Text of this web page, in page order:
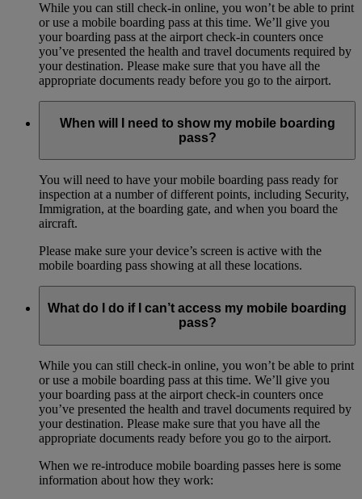
While you can still check-in online, you won’t be able to print
or use a mobile boarding pass at this time. We’ll give you
your boarding pass at the airport check-in counters once
you’ve presented the health and travel documents required by
your destination. Please make sure that you have all the
appropriate documents ready before you go to the airport.
When will I need to show my mobile boarding
pass?
You will need to have your mobile boarding pass ready for
inspection at a number of different points, including Security,
Immigration, at the boarding gate, and when you board the
aircraft.
Please make sure your device’s screen is active with the
mobile boarding pass showing at all these locations.
What do I do if I can’t access my mobile boarding
pass?
While you can still check-in online, you won’t be able to print
or use a mobile boarding pass at this time. We’ll give you
your boarding pass at the airport check-in counters once
you’ve presented the health and travel documents required by
your destination. Please make sure that you have all the
appropriate documents ready before you go to the airport.
When we re-introduce mobile boarding passes here is some
information about how they work: